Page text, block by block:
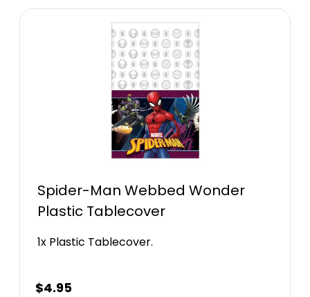
Spider-Man Webbed Wonder
Plastic Tablecover
1x Plastic Tablecover.
$4.95